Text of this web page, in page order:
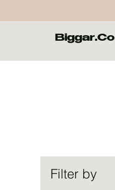
Biggar.Co
Filter by